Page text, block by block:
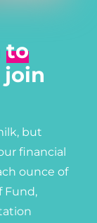
to
join
but
financial
ounce of
Fund,